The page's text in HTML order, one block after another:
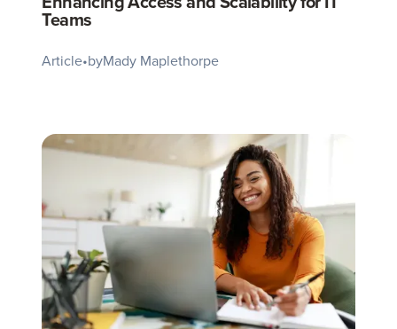
Teams
Article•byMady Maplethorpe